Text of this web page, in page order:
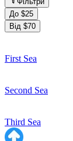
До $25
Від $70
First Sea
Second Sea
Third Sea